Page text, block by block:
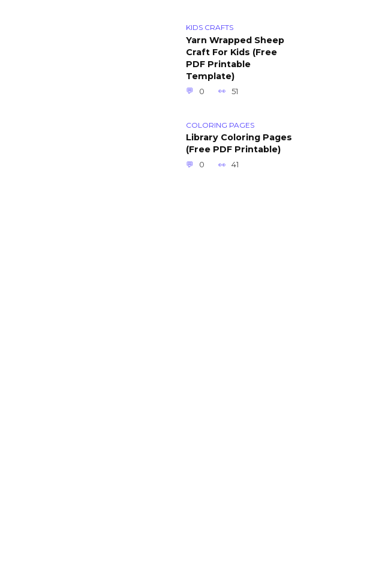
KIDS CRAFTS
Yarn Wrapped Sheep
Craft For Kids (Free
PDF Printable
Template)
0 51
COLORING PAGES
Library Coloring Pages
(Free PDF Printable)
0 41